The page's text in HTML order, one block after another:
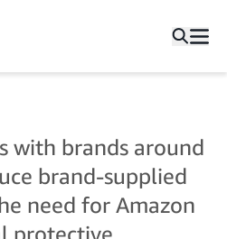
with brands around
brand-supplied
need for Amazon
protective